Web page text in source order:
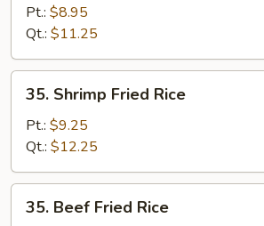
Pork
Fried
Rice
Pt.: $8.95
Qt.: $11.25
Shrimp
Fried
Rice
35. Shrimp Fried Rice
Pt.: $9.25
Qt.: $12.25
Beef
35. Beef Fried Rice